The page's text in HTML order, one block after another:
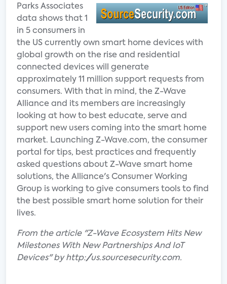
Parks Associates
data shows that 1
in 5 consumers in
the US currently own smart home devices with
global growth on the rise and residential
connected devices will generate
approximately 11 million support requests from
consumers. With that in mind, the Z-Wave
Alliance and its members are increasingly
looking at how to best educate, serve and
support new users coming into the smart home
market. Launching Z-Wave.com, the consumer
portal for tips, best practices and frequently
asked questions about Z-Wave smart home
solutions, the Alliance's Consumer Working
Group is working to give consumers tools to find
the best possible smart home solution for their
lives.
From the article "Z-Wave Ecosystem Hits New
Milestones With New Partnerships And IoT
Devices" by http://us.sourcesecurity.com.